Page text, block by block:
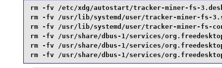
rm -fv /etc/xdg/autostart/tracker-miner-fs-
rm -fv /usr/lib/systemd/user/tracker-
rm -fv /usr/lib/systemd/user/tracker-miner-
rm -fv /usr/share/dbus-1/services/
rm -fv /usr/share/dbus-1/services/
rm -fv /usr/share/dbus-1/services/